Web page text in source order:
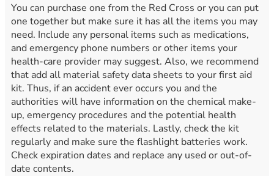
You can purchase one from the Red Cross or you can put
one together but make sure it has all the items you may
need. Include any personal items such as medications,
and emergency phone numbers or other items your
health-care provider may suggest. Also, we recommend
that add all material safety data sheets to your first aid
kit. Thus, if an accident ever occurs you and the
authorities will have information on the chemical make-
up, emergency procedures and the potential health
effects related to the materials. Lastly, check the kit
regularly and make sure the flashlight batteries work.
Check expiration dates and replace any used or out-of-
date contents.